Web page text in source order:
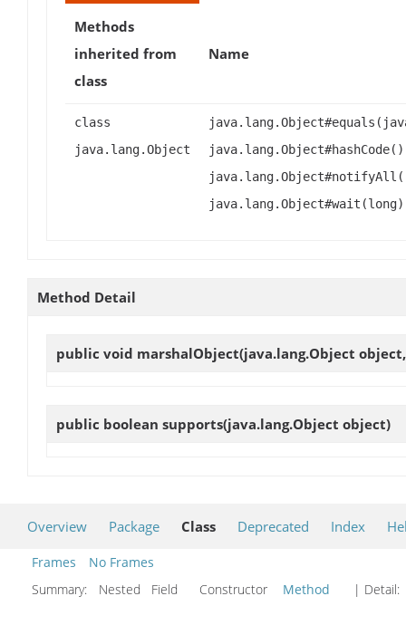
Methods
inherited from
class
Name
class
java.lang.Object
Method Detail
public void marshalObject(java.lang.Object
public boolean supports(java.lang.Object object)
Overview Package Class Deprecated Index
Frames
No Frames
Summary:
Nested Field Constructor Method | Detail: